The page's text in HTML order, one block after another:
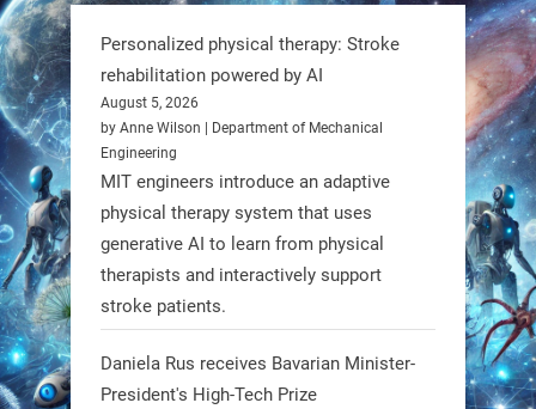
RobotNext
@RobotNext 1 year ago
Humanoid robots aren’t just evolving
—they’re entering the next phase of
artificial evolution. #Robots
https://t.co/iIb2lUrJdh
3 3
Personalized physical therapy: Stroke
rehabilitation powered by AI
August 5, 2026
by Anne Wilson | Department of Mechanical
Engineering
MIT engineers introduce an adaptive
physical therapy system that uses
generative AI to learn from physical
therapists and interactively support
stroke patients.
Daniela Rus receives Bavarian Minister-
President's High-Tech Prize